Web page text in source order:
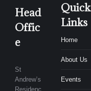
Head
Offic
e
St
Andrew’s
Residenc
Quick
Links
Home
About Us
Events